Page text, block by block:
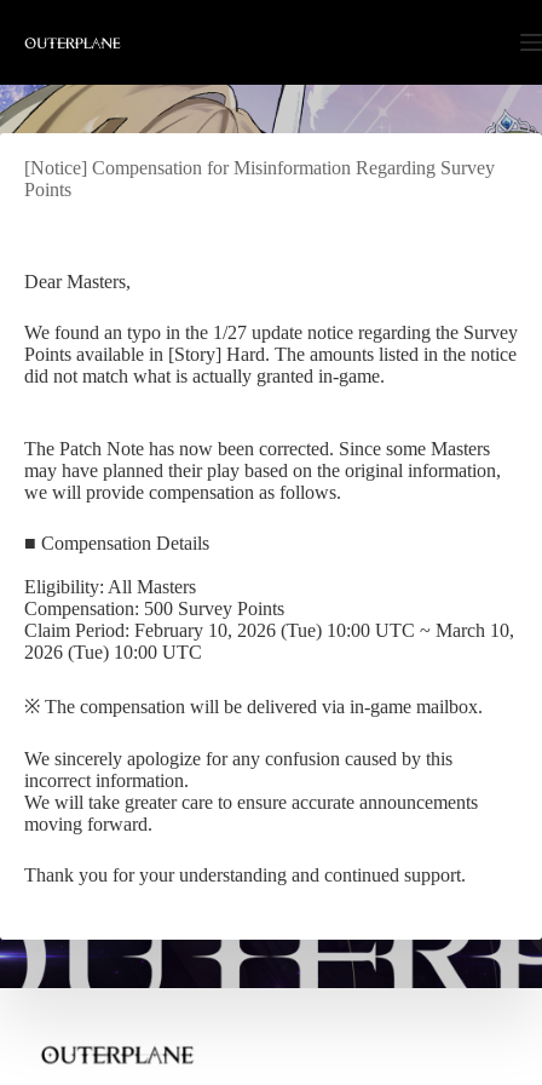
content
[Notice] Compensation for Misinformation Regarding Survey
Points
Dear Masters,
We found an typo in the 1/27 update notice regarding the Survey
Points available in [Story] Hard. The amounts listed in the notice
did not match what is actually granted in-game.
The Patch Note has now been corrected. Since some Masters
may have planned their play based on the original information,
we will provide compensation as follows.
■ Compensation Details
Eligibility: All Masters
Compensation: 500 Survey Points
Claim Period: February 10, 2026 (Tue) 10:00 UTC ~ March 10,
2026 (Tue) 10:00 UTC
※ The compensation will be delivered via in-game mailbox.
We sincerely apologize for any confusion caused by this
incorrect information.
We will take greater care to ensure accurate announcements
moving forward.
Thank you for your understanding and continued support.